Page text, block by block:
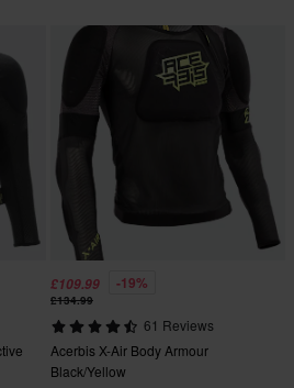
£109.99 -19%
£134.99
61 Reviews
Acerbis X-Air Body Armour
Black/Yellow